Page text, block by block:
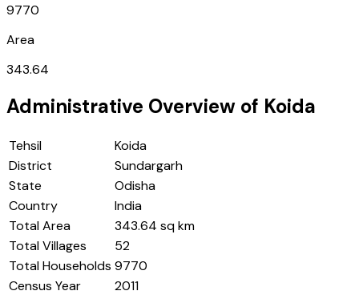
9770
Area
343.64
Administrative Overview of Koida
Tehsil
Koida
District
Sundargarh
State
Odisha
Country
India
Total Area
343.64 sq km
Total Villages
52
Total Households 9770
Census Year
2011